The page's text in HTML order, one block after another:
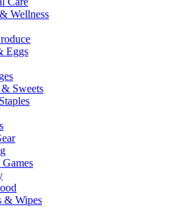
Wellness
Eggs
& Sweets
& Wipes